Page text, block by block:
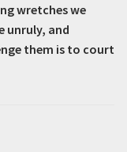
wretches we
unruly, and
them is to court